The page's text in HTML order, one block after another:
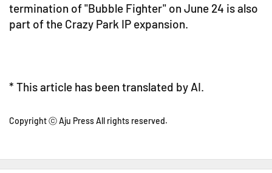
termination of "Bubble Fighter" on June 24 is also
part of the Crazy Park IP expansion.
* This article has been translated by AI.
Copyright ⓒ Aju Press All rights reserved.